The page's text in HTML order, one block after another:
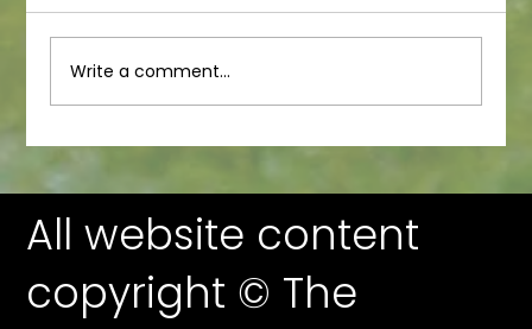
Write a comment...
All website content
copyright © The